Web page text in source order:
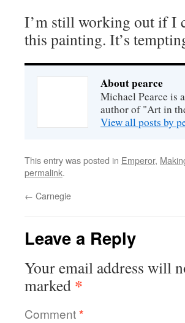
I’m still working out if I
this painting. It’s
About pearce
Michael Pearce is
author of "Art in
View all posts by
This entry was posted in Emperor,
permalink.
← Carnegie
Leave a Reply
Your email address will
marked *
Comment*